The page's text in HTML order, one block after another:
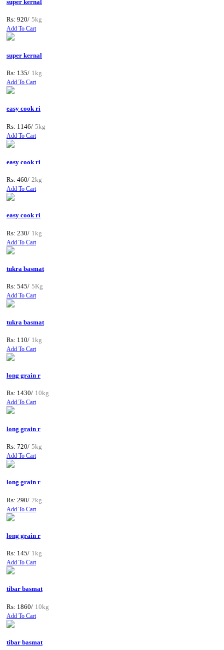
super kernal
Rs: 920/ 5kg
Add To Cart
super kernal
Rs: 135/ 1kg
Add To Cart
easy cook ri
Rs: 1146/ 5kg
Add To Cart
easy cook ri
Rs: 460/ 2kg
Add To Cart
easy cook ri
Rs: 230/ 1kg
Add To Cart
tukra basmat
Rs: 545/ 5Kg
Add To Cart
tukra basmat
Rs: 110/ 1kg
Add To Cart
long grain r
Rs: 1430/ 10kg
Add To Cart
long grain r
Rs: 720/ 5kg
Add To Cart
long grain r
Rs: 290/ 2kg
Add To Cart
long grain r
Rs: 145/ 1kg
Add To Cart
tibar basmat
Rs: 1860/ 10kg
Add To Cart
tibar basmat